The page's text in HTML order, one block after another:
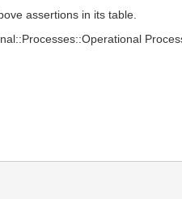
assertions in its table.